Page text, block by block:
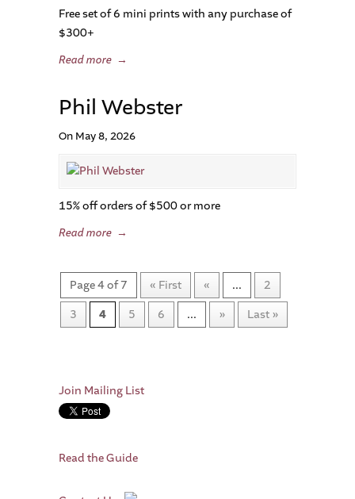
Free set of 6 mini prints with any purchase of
$300+
Read more →
Phil Webster
On May 8, 2026
15% off orders of $500 or more
Read more →
Page 4 of 7 « First « ...
2
3
4 5 6 ... » Last »
Join Mailing List
Read the Guide